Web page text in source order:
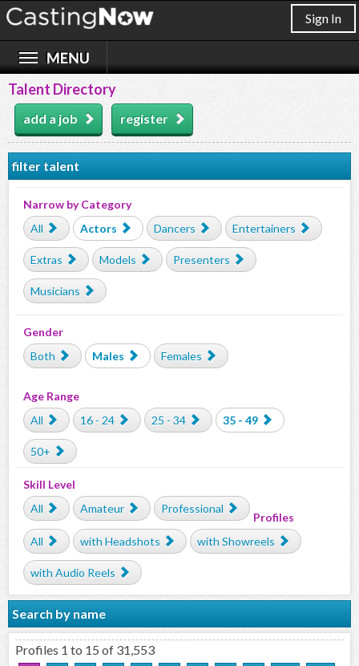
Sign In
Talent Directory
add a job register
filter talent
Narrow by Category
All
Actors Dancers Entertainers
Extras Models Presenters
Musicians
Gender
Both
Males Females
Age Range
All
16 - 24 25 - 34 35 - 49
50+
Skill Level
All
Amateur Professional
Profiles
All
with Headshots with Showreels
with Audio Reels
Search by name
Profiles 1 to 15 of 31,553